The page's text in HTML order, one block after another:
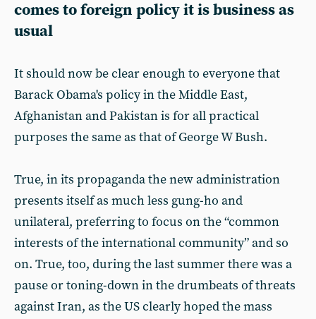
comes to foreign policy it is business as
usual
It should now be clear enough to everyone that
Barack Obama's policy in the Middle East,
Afghanistan and Pakistan is for all practical
purposes the same as that of George W Bush.
True, in its propaganda the new administration
presents itself as much less gung-ho and
unilateral, preferring to focus on the “common
interests of the international community” and so
on. True, too, during the last summer there was a
pause or toning-down in the drumbeats of threats
against Iran, as the US clearly hoped the mass